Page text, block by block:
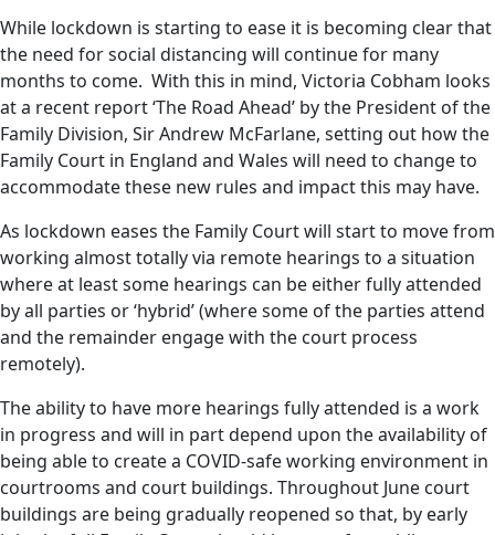
While lockdown is starting to ease it is becoming clear that
the need for social distancing will continue for many
months to come. With this in mind, Victoria Cobham looks
at a recent report ‘The Road Ahead’ by the President of the
Family Division, Sir Andrew McFarlane, setting out how the
Family Court in England and Wales will need to change to
accommodate these new rules and impact this may have.
As lockdown eases the Family Court will start to move from
working almost totally via remote hearings to a situation
where at least some hearings can be either fully attended
by all parties or ‘hybrid’ (where some of the parties attend
and the remainder engage with the court process
remotely).
The ability to have more hearings fully attended is a work
in progress and will in part depend upon the availability of
being able to create a COVID-safe working environment in
courtrooms and court buildings. Throughout June court
buildings are being gradually reopened so that, by early